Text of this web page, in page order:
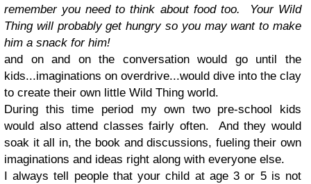
remember you need to think about food too. Your Wild
Thing will probably get hungry so you may want to make
him a snack for him!
and on and on the conversation would go until the
kids...imaginations on overdrive...would dive into the clay
to create their own little Wild Thing world.
During this time period my own two pre-school kids
would also attend classes fairly often. And they would
soak it all in, the book and discussions, fueling their own
imaginations and ideas right along with everyone else.
I always tell people that your child at age 3 or 5 is not